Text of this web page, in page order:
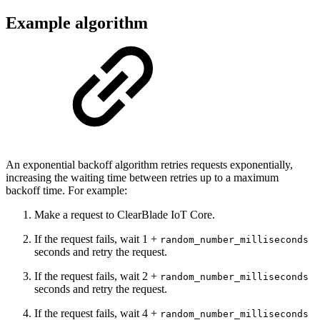
Example algorithm
An exponential backoff algorithm retries requests exponentially,
increasing the waiting time between retries up to a maximum
backoff time. For example:
Make a request to ClearBlade IoT Core.
If the request fails, wait 1 + random_number_milliseconds
seconds and retry the request.
If the request fails, wait 2 + random_number_milliseconds
seconds and retry the request.
If the request fails, wait 4 + random_number_milliseconds